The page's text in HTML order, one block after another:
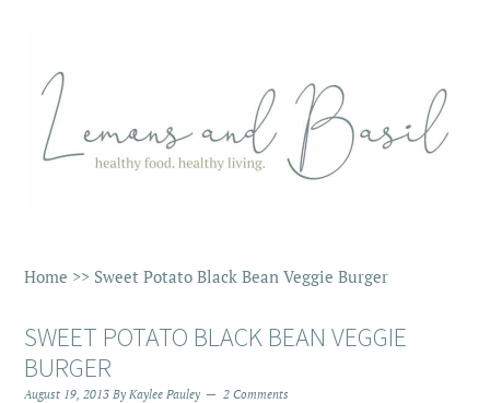
Home >> Sweet Potato Black Bean Veggie Burger
SWEET POTATO BLACK BEAN VEGGIE
BURGER
August 19, 2013 ByKaylee Pauley 2 Comments